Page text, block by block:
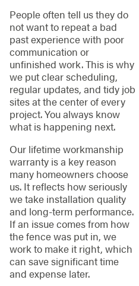
People often tell us they do
not want to repeat a bad
past experience with poor
communication or
unfinished work. This is why
we put clear scheduling,
regular updates, and tidy job
sites at the center of every
project. You always know
what is happening next.
Our lifetime workmanship
warranty is a key reason
many homeowners choose
us. It reflects how seriously
we take installation quality
and long-term performance.
If an issue comes from how
the fence was put in, we
work to make it right, which
can save significant time
and expense later.